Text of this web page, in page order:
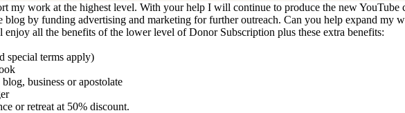
my work at the highest level. With your help I will continue to produce the new YouTube
by funding advertising and marketing for further outreach. Can you help expand my
all the benefits of the lower level of Donor Subscription plus these extra benefits:
special terms apply)
business or apostolate
or retreat at 50% discount.